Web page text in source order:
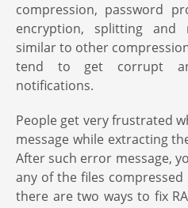
compression, password
encryption, splitting and
similar to other
tend to get corrupt
notifications.
People get very frustrated
message while extracting
After such error message,
any of the files compressed
there are two ways to fix